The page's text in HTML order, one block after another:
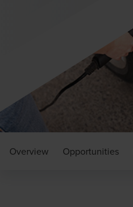
Overview Opportunities